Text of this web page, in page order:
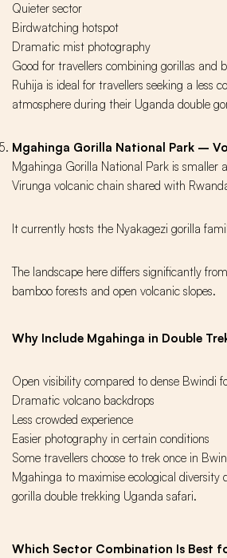
Quieter sector
Birdwatching hotspot
Dramatic mist photography
Good for travellers combining gorillas and
Ruhija is ideal for travellers seeking a less
atmosphere during their Uganda double
Mgahinga Gorilla National Park –
Mgahinga Gorilla National Park is smaller
Virunga volcanic chain shared with
It currently hosts the Nyakagezi gorilla
The landscape here differs significantly
bamboo forests and open volcanic slopes.
Why Include Mgahinga in Double
Open visibility compared to dense Bwindi
Dramatic volcano backdrops
Less crowded experience
Easier photography in certain conditions
Some travellers choose to trek once in
Mgahinga to maximise ecological
gorilla double trekking Uganda safari.
Which Sector Combination Is Best